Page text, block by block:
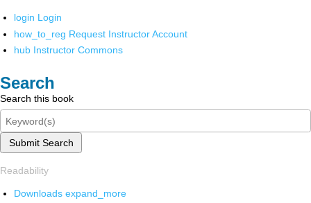
login Login
how_to_reg Request Instructor Account
hub Instructor Commons
Search
Search this book
Submit Search
Readability
Downloads expand_more